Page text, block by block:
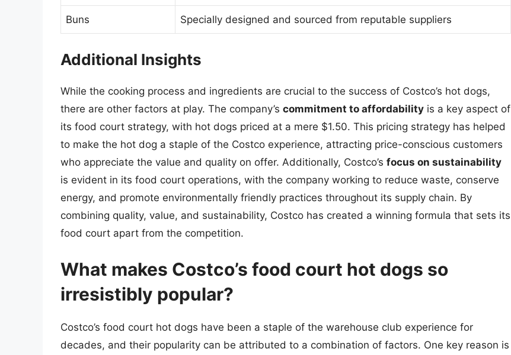
Buns Specially designed and sourced from reputable suppliers
Additional Insights
While the cooking process and ingredients are crucial to the success of Costco’s hot dogs,
there are other factors at play. The company’s commitment to affordability is a key aspect of
its food court strategy, with hot dogs priced at a mere $1.50. This pricing strategy has helped
to make the hot dog a staple of the Costco experience, attracting price-conscious customers
who appreciate the value and quality on offer. Additionally, Costco’s focus on sustainability
is evident in its food court operations, with the company working to reduce waste, conserve
energy, and promote environmentally friendly practices throughout its supply chain. By
combining quality, value, and sustainability, Costco has created a winning formula that sets its
food court apart from the competition.
What makes Costco’s food court hot dogs so
irresistibly popular?
Costco’s food court hot dogs have been a staple of the warehouse club experience for
decades, and their popularity can be attributed to a combination of factors. One key reason is